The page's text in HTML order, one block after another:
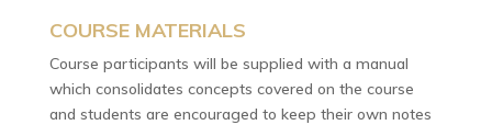
COURSE MATERIALS
Course participants will be supplied with a manual
which consolidates concepts covered on the course
and students are encouraged to keep their own notes